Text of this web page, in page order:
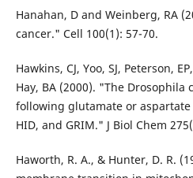
Hanahan, D and Weinberg, RA
cancer." Cell 100(1): 57-70.
Hawkins, CJ, Yoo, SJ, Peterson,
Hay, BA (2000). "The Drosophila
following glutamate or
HID, and GRIM." J Biol Chem
Haworth, R. A., & Hunter, D. R.